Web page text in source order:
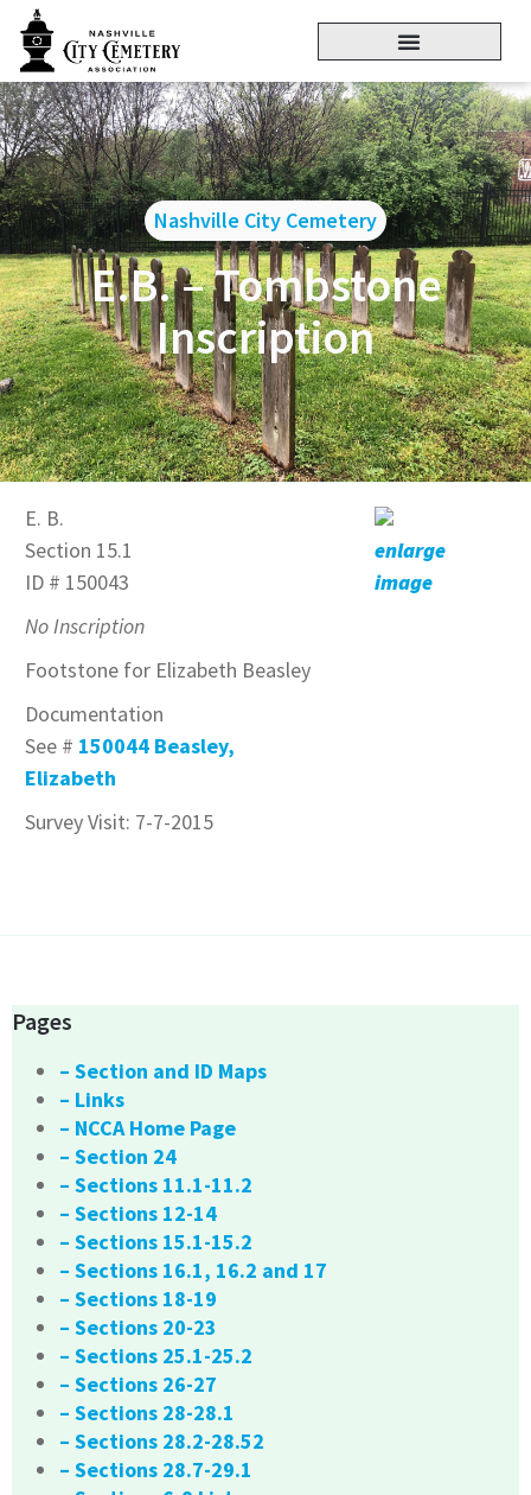
Nashville City Cemetery
E.B. – Tombstone
Inscription
E. B.
Section 15.1
ID # 150043
No Inscription
Footstone for Elizabeth Beasley
Documentation
See # 150044 Beasley,
Elizabeth
Survey Visit: 7-7-2015
enlarge
image
Pages
– Section and ID Maps
– Links
– NCCA Home Page
– Section 24
– Sections 11.1-11.2
– Sections 12-14
– Sections 15.1-15.2
– Sections 16.1, 16.2 and 17
– Sections 18-19
– Sections 20-23
– Sections 25.1-25.2
– Sections 26-27
– Sections 28-28.1
– Sections 28.2-28.52
– Sections 28.7-29.1